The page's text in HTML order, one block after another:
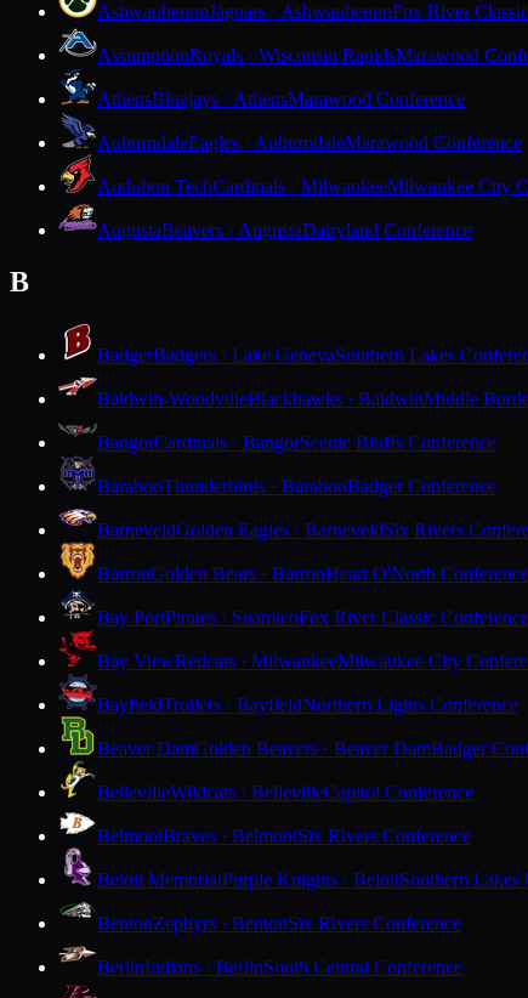
AshwaubenonJaguars · AshwaubenonFox River
AssumptionRoyals · Wisconsin RapidsMarawood
AthensBluejays · AthensMarawood Conference
AuburndaleEagles · AuburndaleMarawood Conference
Audubon TechCardinals · MilwaukeeMilwaukee City
AugustaBeavers · AugustaDairyland Conference
B
BadgerBadgers · Lake GenevaSouthern Lakes
Baldwin-WoodvilleBlackhawks · BaldwinMiddle
BangorCardinals · BangorScenic Bluffs Conference
BarabooThunderbirds · BarabooBadger Conference
BarneveldGolden Eagles · BarneveldSix Rivers
BarronGolden Bears · BarronHeart O'North Conference
Bay PortPirates · SuamicoFox River Classic Conference
Bay ViewRedcats · MilwaukeeMilwaukee City
BayfieldTrollers · BayfieldNorthern Lights Conference
Beaver DamGolden Beavers · Beaver DamBadger
BellevilleWildcats · BellevilleCapitol Conference
BelmontBraves · BelmontSix Rivers Conference
Beloit MemorialPurple Knights · BeloitSouthern Lakes
BentonZephyrs · BentonSix Rivers Conference
BerlinIndians · BerlinSouth Central Conference